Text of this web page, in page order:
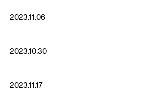
2023.11.06
2023.10.30
2023.11.17